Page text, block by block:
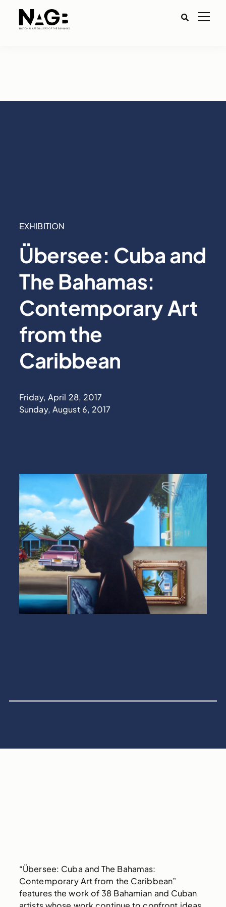
EXHIBITION
Übersee: Cuba and
The Bahamas:
Contemporary Art
from the
Caribbean
Friday, April 28, 2017
Sunday, August 6, 2017
“Übersee: Cuba and The Bahamas:
Contemporary Art from the Caribbean”
features the work of 38 Bahamian and Cuban